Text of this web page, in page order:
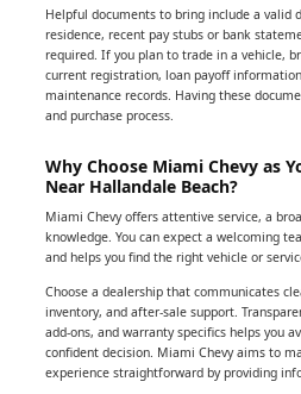
Helpful documents to bring include a valid
residence, recent pay stubs or bank
required. If you plan to trade in a vehicle,
current registration, loan payoff
maintenance records. Having these
and purchase process.
Why Choose Miami Chevy as
Near Hallandale Beach?
Miami Chevy offers attentive service, a
knowledge. You can expect a welcoming
and helps you find the right vehicle or
Choose a dealership that communicates
inventory, and after-sale support.
add-ons, and warranty specifics helps you
confident decision. Miami Chevy aims to
experience straightforward by providing